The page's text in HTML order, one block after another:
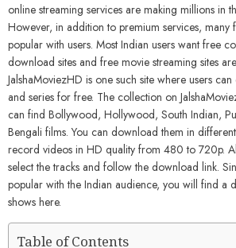
online streaming services are making millions in
However, in addition to premium services, many
popular with users. Most Indian users want free
download sites and free movie streaming sites
JalshaMoviezHD is one such site where users
and series for free. The collection on
can find Bollywood, Hollywood, South Indian,
Bengali films. You can download them in
record videos in HD quality from 480 to 720p.
select the tracks and follow the download link.
popular with the Indian audience, you will find a
shows here.
Table of Contents